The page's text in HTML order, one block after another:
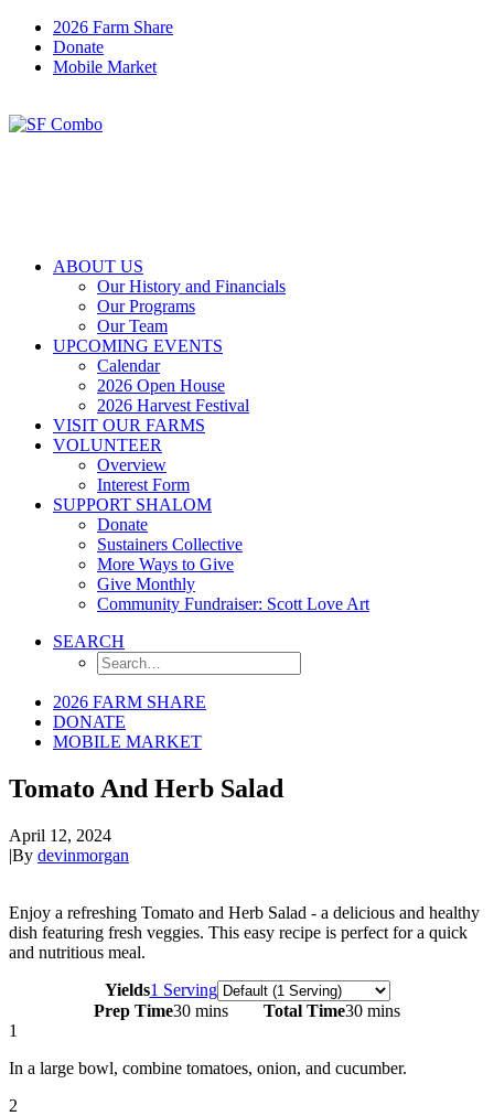
2026 Farm Share
Donate
Mobile Market
ABOUT US
Our History and Financials
Our Programs
Our Team
UPCOMING EVENTS
Calendar
2026 Open House
2026 Harvest Festival
VISIT OUR FARMS
VOLUNTEER
Overview
Interest Form
SUPPORT SHALOM
Donate
Sustainers Collective
More Ways to Give
Give Monthly
Community Fundraiser: Scott Love Art
SEARCH
2026 FARM SHARE
DONATE
MOBILE MARKET
Tomato And Herb Salad
April 12, 2024
|By devinmorgan
Enjoy a refreshing Tomato and Herb Salad - a delicious and healthy
dish featuring fresh veggies. This easy recipe is perfect for a quick
and nutritious meal.
Yields1 ServingServings
Prep Time30 mins Total Time30 mins
1
In a large bowl, combine tomatoes, onion, and cucumber.
2